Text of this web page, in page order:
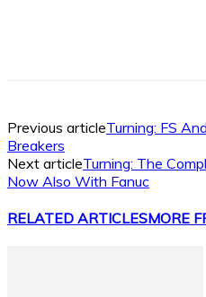
Previous articleTurning: FS
Breakers
Next articleTurning: The
Now Also With Fanuc
RELATED ARTICLESMORE